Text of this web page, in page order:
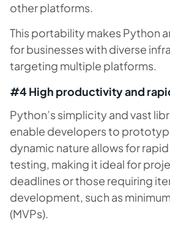
other platforms.
This portability makes Python
for businesses with diverse
targeting multiple platforms.
#4 High productivity and
Python’s simplicity and vast
enable developers to
dynamic nature allows for
testing, making it ideal for
deadlines or those requiring
development, such as
(MVPs).